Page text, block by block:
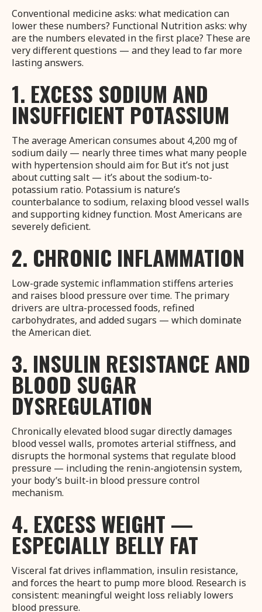
Conventional medicine asks: what medication can
lower these numbers? Functional Nutrition asks: why
are the numbers elevated in the first place? These are
very different questions — and they lead to far more
lasting answers.
1. EXCESS SODIUM AND
INSUFFICIENT POTASSIUM
The average American consumes about 4,200 mg of
sodium daily — nearly three times what many people
with hypertension should aim for. But it’s not just
about cutting salt — it’s about the sodium-to-
potassium ratio. Potassium is nature’s
counterbalance to sodium, relaxing blood vessel walls
and supporting kidney function. Most Americans are
severely deficient.
2. CHRONIC INFLAMMATION
Low-grade systemic inflammation stiffens arteries
and raises blood pressure over time. The primary
drivers are ultra-processed foods, refined
carbohydrates, and added sugars — which dominate
the American diet.
3. INSULIN RESISTANCE AND
BLOOD SUGAR
DYSREGULATION
Chronically elevated blood sugar directly damages
blood vessel walls, promotes arterial stiffness, and
disrupts the hormonal systems that regulate blood
pressure — including the renin-angiotensin system,
your body’s built-in blood pressure control
mechanism.
4. EXCESS WEIGHT —
ESPECIALLY BELLY FAT
Visceral fat drives inflammation, insulin resistance,
and forces the heart to pump more blood. Research is
consistent: meaningful weight loss reliably lowers
blood pressure.